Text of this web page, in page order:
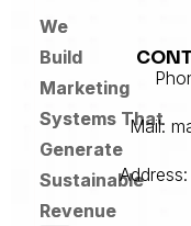
We
Build
Marketing
Systems That
Generate
Sustainable
Revenue
Mail: